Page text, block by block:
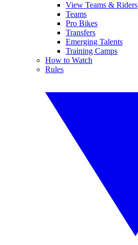
View Teams & Riders
Teams
Pro Bikes
Transfers
Emerging Talents
Training Camps
How to Watch
Rules